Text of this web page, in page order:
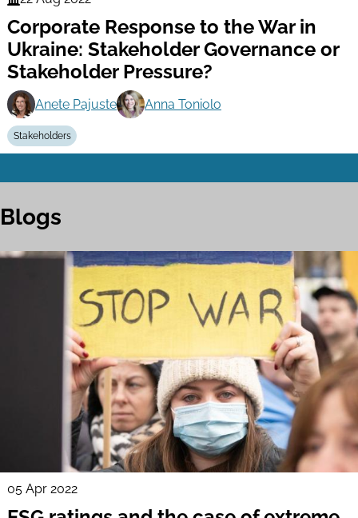
Finance
Series
Corporate Response to the War in
Ukraine: Stakeholder Governance or
Stakeholder Pressure?
Anete Pajuste Anna Toniolo
Stakeholders
Blogs
05 Apr 2022